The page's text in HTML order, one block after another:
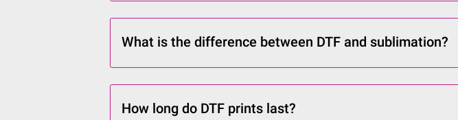
What is the difference between DTF and sublimation?
How long do DTF prints last?